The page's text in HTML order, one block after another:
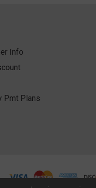
Info
Pmt Plans